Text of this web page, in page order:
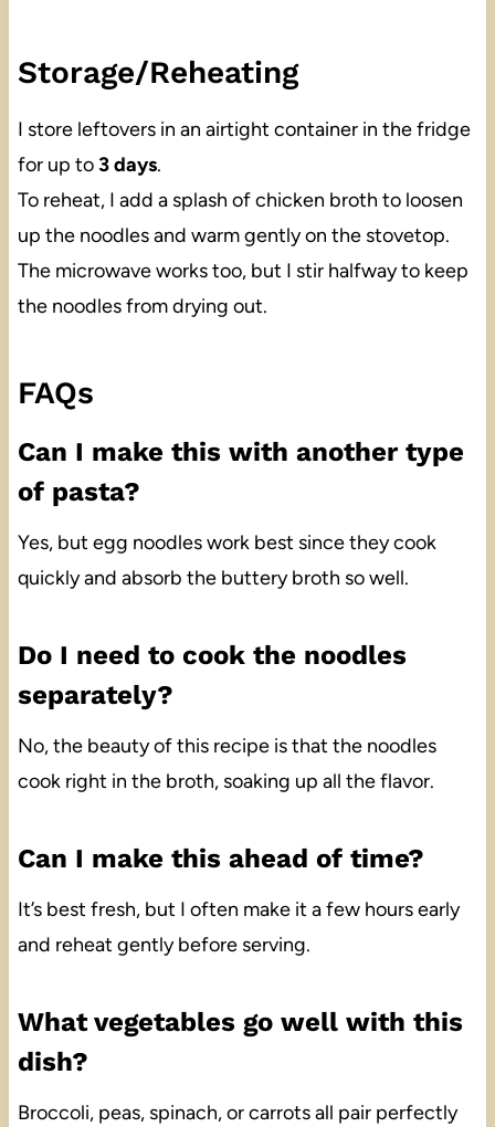
Storage/Reheating
I store leftovers in an airtight container in the fridge
for up to3 days.
To reheat, I add a splash of chicken broth to loosen
up the noodles and warm gently on the stovetop.
The microwave works too, but I stir halfway to keep
the noodles from drying out.
FAQs
Can I make this with another type
of pasta?
Yes, but egg noodles work best since they cook
quickly and absorb the buttery broth so well.
Do I need to cook the noodles
separately?
No, the beauty of this recipe is that the noodles
cook right in the broth, soaking up all the flavor.
Can I make this ahead of time?
It’s best fresh, but I often make it a few hours early
and reheat gently before serving.
What vegetables go well with this
dish?
Broccoli, peas, spinach, or carrots all pair perfectly